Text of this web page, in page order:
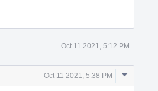
Oct 11 2021, 5:12 PM
Oct 11 2021, 5:38 PM
Comment